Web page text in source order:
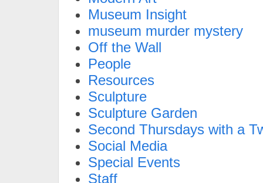
Museum Insight
museum murder mystery
Off the Wall
People
Resources
Sculpture
Sculpture Garden
Second Thursdays with a
Social Media
Special Events
Staff